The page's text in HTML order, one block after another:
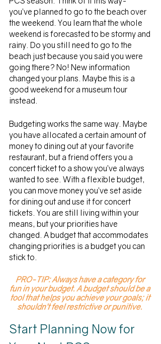
you’ve planned to go to the beach over
the weekend. You learn that the whole
weekend is forecasted to be stormy and
rainy. Do you still need to go to the
beach just because you said you were
going there? No! New information
changed your plans. Maybe this is a
good weekend for a museum tour
instead.
Budgeting works the same way. Maybe
you have allocated a certain amount of
money to dining out at your favorite
restaurant, but a friend offers you a
concert ticket to a show you’ve always
wanted to see. With a flexible budget,
you can move money you’ve set aside
for dining out and use it for concert
tickets. You are still living within your
means, but your priorities have
changed. A budget that accommodates
changing priorities is a budget you can
stick to.
PRO-TIP: Always have a category for
fun in your budget. A budget should be a
tool that helps you achieve your goals; it
shouldn’t feel restrictive or punitive.
Start Planning Now for